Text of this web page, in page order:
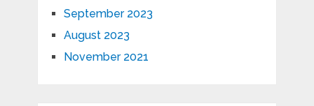
September 2023
August 2023
November 2021